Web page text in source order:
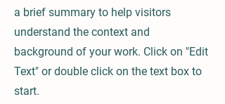
a brief summary to help visitors
understand the context and
background of your work. Click on "Edit
Text" or double click on the text box to
start.